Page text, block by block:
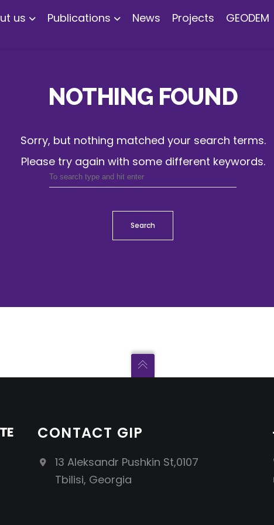
us Publications News Projects GEODEM
NOTHING FOUND
Sorry, but nothing matched your search terms.
Please try again with some different keywords.
Search
CONTACT GIP
13 Aleksandr Pushkin St,0107
Tbilisi, Georgia